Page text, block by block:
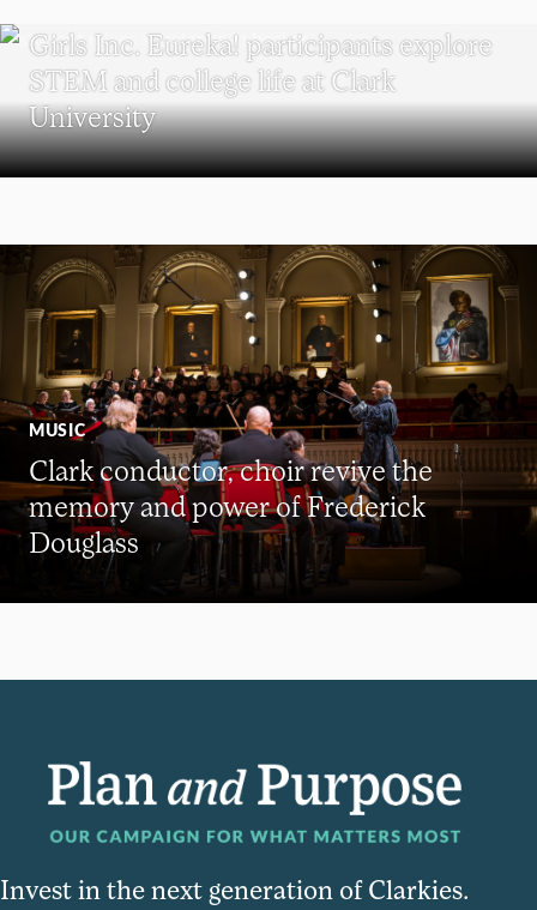
Girls Inc. Eureka! participants explore
STEM and college life at Clark
University
MUSIC
Clark conductor, choir revive the
memory and power of Frederick
Douglass
Invest in the next generation of Clarkies.